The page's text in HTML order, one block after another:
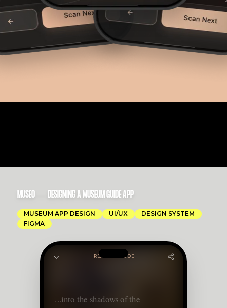
MUSEO — DESIGNING A MUSEUM GUIDE APP
MUSEUM APP DESIGN UI/UX
DESIGN SYSTEM
FIGMA
READING MODE
...into the shadows of the